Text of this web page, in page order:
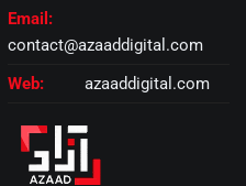
Email:
contact@azaaddigital.com
Web:
azaaddigital.com